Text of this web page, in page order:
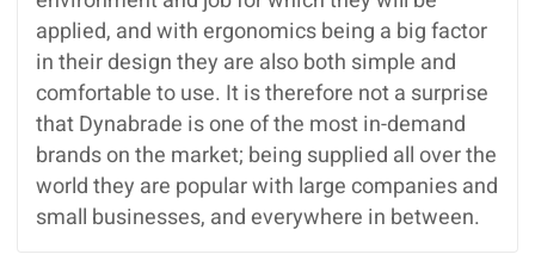
applied, and with ergonomics being a big factor
in their design they are also both simple and
comfortable to use. It is therefore not a surprise
that Dynabrade is one of the most in-demand
brands on the market; being supplied all over the
world they are popular with large companies and
small businesses, and everywhere in between.